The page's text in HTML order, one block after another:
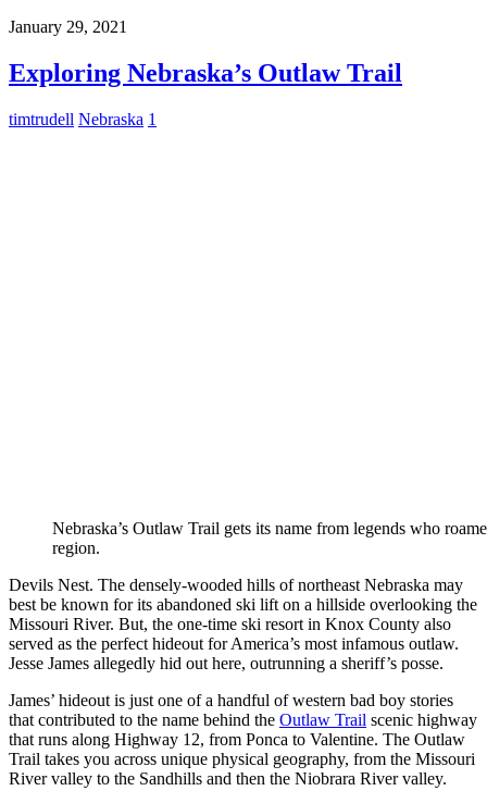
January 29, 2021
Exploring Nebraska’s Outlaw Trail
timtrudell Nebraska 1
Nebraska’s Outlaw Trail gets its name from legends who
region.
Devils Nest. The densely-wooded hills of northeast Nebraska may
best be known for its abandoned ski lift on a hillside overlooking the
Missouri River. But, the one-time ski resort in Knox County also
served as the perfect hideout for America’s most infamous outlaw.
Jesse James allegedly hid out here, outrunning a sheriff’s posse.
James’ hideout is just one of a handful of western bad boy stories
that contributed to the name behind the Outlaw Trail scenic highway
that runs along Highway 12, from Ponca to Valentine. The Outlaw
Trail takes you across unique physical geography, from the Missouri
River valley to the Sandhills and then the Niobrara River valley.